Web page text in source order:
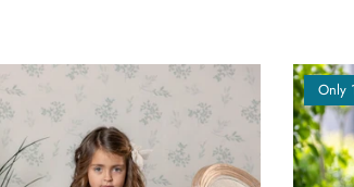
Only